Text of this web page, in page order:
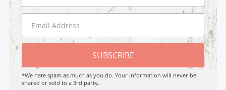
SUBSCRIBE
*We hate spam as much as you do. Your Information will never be
shared or sold to a 3rd party.